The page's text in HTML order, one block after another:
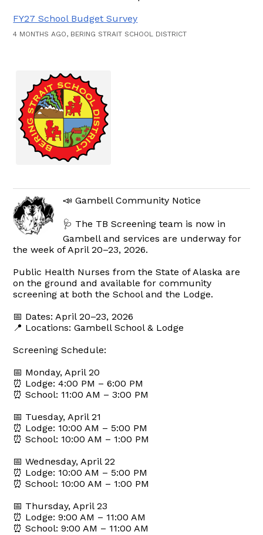
FY27 School Budget Survey
4 MONTHS AGO, BERING STRAIT SCHOOL DISTRICT
📣 Gambell Community Notice
🩺 The TB Screening team is now in
Gambell and services are underway for
the week of April 20–23, 2026.
Public Health Nurses from the State of Alaska are
on the ground and available for community
screening at both the School and the Lodge.
📅 Dates: April 20–23, 2026
📍 Locations: Gambell School & Lodge
Screening Schedule:
📅 Monday, April 20
⏰ Lodge: 4:00 PM – 6:00 PM
⏰ School: 11:00 AM – 3:00 PM
📅 Tuesday, April 21
⏰ Lodge: 10:00 AM – 5:00 PM
⏰ School: 10:00 AM – 1:00 PM
📅 Wednesday, April 22
⏰ Lodge: 10:00 AM – 5:00 PM
⏰ School: 10:00 AM – 1:00 PM
📅 Thursday, April 23
⏰ Lodge: 9:00 AM – 11:00 AM
⏰ School: 9:00 AM – 11:00 AM